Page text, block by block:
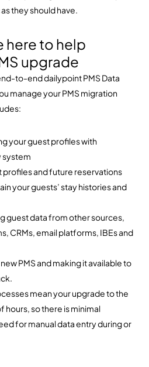
they should have.
to help
upgrade
to-end dailypoint PMS Data
manage your PMS migration
your guest profiles with
system
and future reservations
your guests’ stay histories and
guest data from other sources,
CRMs, email platforms, IBEs and
PMS and making it available to
mean your upgrade to the
hours, so there is minimal
for manual data entry during or